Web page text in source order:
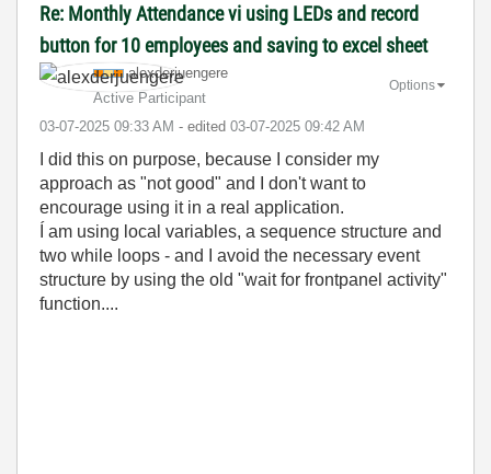
Re: Monthly Attendance vi using LEDs and record
button for 10 employees and saving to excel sheet
alexderjuengere
Active Participant
‎03-07-2025 09:33 AM - edited ‎03-07-2025 09:42 AM
Options
I did this on purpose, because I consider my
approach as "not good" and I don't want to
encourage using it in a real application.
Í am using local variables, a sequence structure and
two while loops - and I avoid the necessary event
structure by using the old "wait for frontpanel activity"
function....